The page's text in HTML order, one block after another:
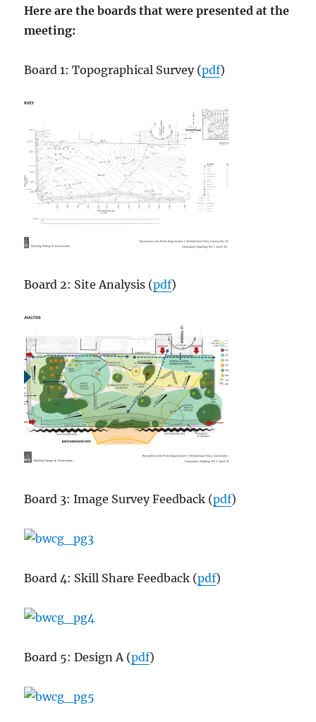
Here are the boards that were presented at the
meeting:
Board 1: Topographical Survey (pdf)
Board 2: Site Analysis (pdf)
Board 3: Image Survey Feedback (pdf)
Board 4: Skill Share Feedback (pdf)
Board 5: Design A (pdf)